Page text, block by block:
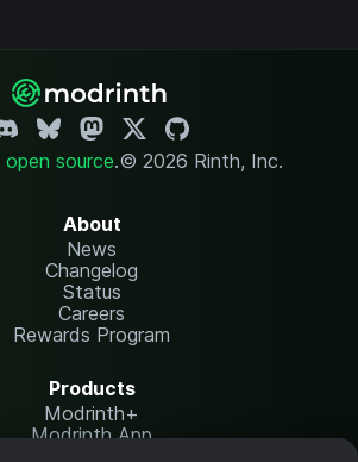
open source.© 2026 Rinth, Inc.
About
News
Changelog
Status
Careers
Rewards Program
Products
Modrinth+
Modrinth App